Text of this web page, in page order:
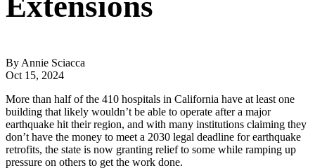
By Annie Sciacca
Oct 15, 2024
More than half of the 410 hospitals in California have at least one
building that likely wouldn’t be able to operate after a major
earthquake hit their region, and with many institutions claiming they
don’t have the money to meet a 2030 legal deadline for earthquake
retrofits, the state is now granting relief to some while ramping up
pressure on others to get the work done.